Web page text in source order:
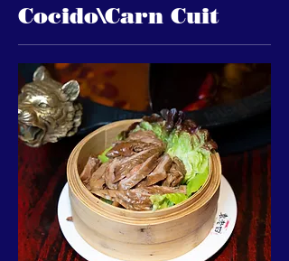
Cocido\Carn Cuit